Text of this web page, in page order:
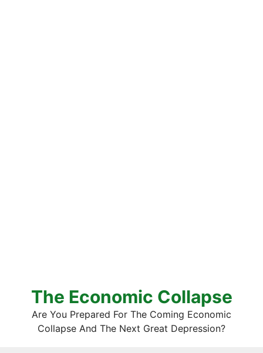
The Economic Collapse
Are You Prepared For The Coming Economic
Collapse And The Next Great Depression?